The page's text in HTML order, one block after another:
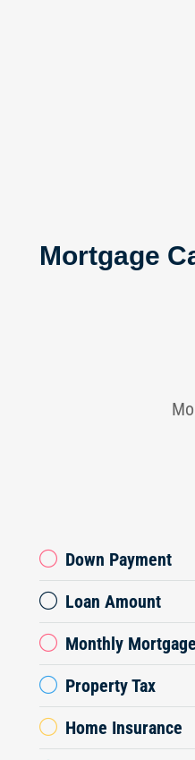
Mortgage
Down Payment
Loan Amount
Monthly
Property Tax
Home Insurance